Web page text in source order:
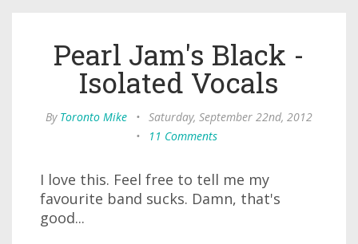
Pearl Jam's Black -
Isolated Vocals
By Toronto Mike • Saturday, September 22nd, 2012
•
11 Comments
I love this. Feel free to tell me my
favourite band sucks. Damn, that's
good...